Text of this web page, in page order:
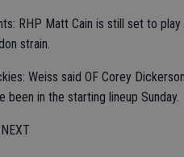
RHP Matt Cain is still set to
strain.
Weiss said OF Corey
been in the starting lineup Sunday.